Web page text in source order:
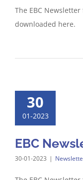
The EBC
downloaded here.
30
01-2023
EBC
30-01-2023 |